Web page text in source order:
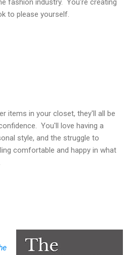
fashion industry. You're creating
to please yourself.
items in your closet, they'll all be
You'll love having a
style, and the struggle to
comfortable and happy in what